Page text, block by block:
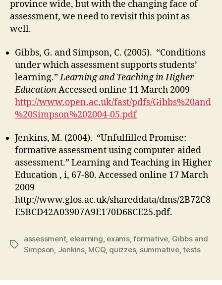
province wide, but with the changing face of
assessment, we need to revisit this point as
well.
Gibbs, G. and Simpson, C. (2005). “Conditions
under which assessment supports students’
learning.”Learning and Teaching in Higher
EducationAccessed online 11 March 2009
http://www.open.ac.uk/fast/pdfs/Gibbs%20and
%20Simpson%202004-05.pdf
Jenkins, M. (2004). “Unfulfilled Promise:
formative assessment using computer-aided
assessment.” Learning and Teaching in Higher
Education , i, 67-80. Accessed online 17 March
2009
http://www.glos.ac.uk/shareddata/dms/2B72C8
E5BCD42A03907A9E170D68CE25.pdf.
Tags
assessment, elearning, exams,formative, Gibbs and
Simpson, Jenkins, MCQ, quizzes, summative,tests